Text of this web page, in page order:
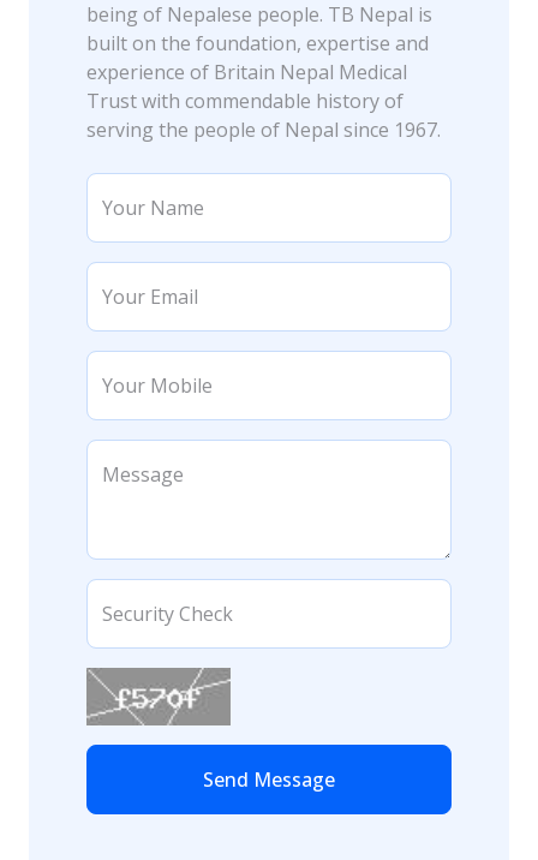
being of Nepalese people. TB Nepal is
built on the foundation, expertise and
experience of Britain Nepal Medical
Trust with commendable history of
serving the people of Nepal since 1967.
Your Name
Your Email
Your Mobile
Message
Security Check
Send Message